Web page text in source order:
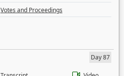
Votes and Proceedings
Day 87